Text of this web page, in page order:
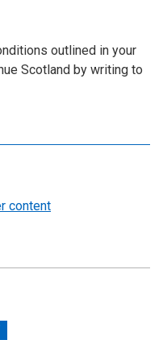
content
outlined in your
Scotland by writing to